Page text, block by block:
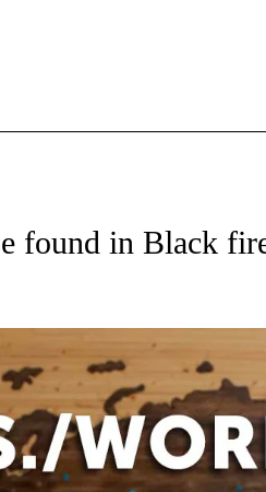
ABOUT NEW PAGES ON "US &
found in Black